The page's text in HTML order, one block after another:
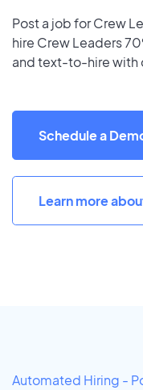
Post a job for Crew
hire Crew Leaders
and text-to-hire with
Schedule a
Learn more
Automated Hiring -